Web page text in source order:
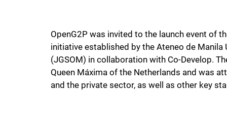
OpenG2P was invited to the launch event of
initiative established by the Ateneo de
(JGSOM) in collaboration with Co-Develop.
Queen Máxima of the Netherlands and was
and the private sector, as well as other key